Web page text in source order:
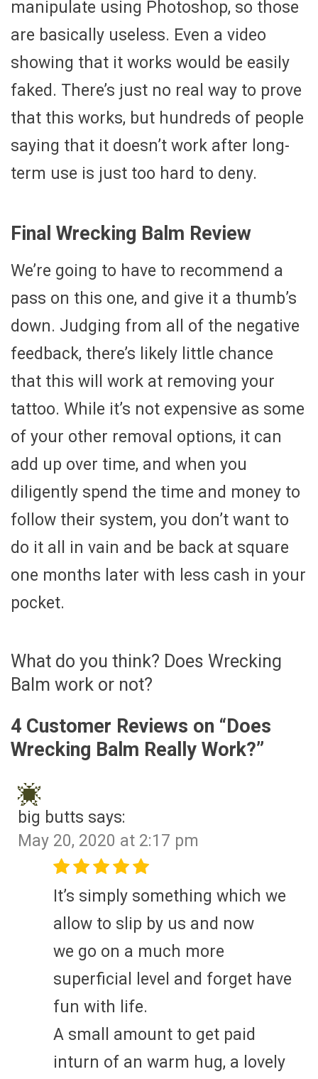
manipulate using Photoshop, so those
are basically useless. Even a video
showing that it works would be easily
faked. There’s just no real way to prove
that this works, but hundreds of people
saying that it doesn’t work after long-
term use is just too hard to deny.
Final Wrecking Balm Review
We’re going to have to recommend a
pass on this one, and give it a thumb’s
down. Judging from all of the negative
feedback, there’s likely little chance
that this will work at removing your
tattoo. While it’s not expensive as some
of your other removal options, it can
add up over time, and when you
diligently spend the time and money to
follow their system, you don’t want to
do it all in vain and be back at square
one months later with less cash in your
pocket.
What do you think? Does Wrecking
Balm work or not?
4 Customer Reviews on “Does
Wrecking Balm Really Work?”
big butts says:
May 20, 2020 at 2:17 pm
It’s simply something which we
allow to slip by us and now
we go on a much more
superficial level and forget have
fun with life.
A small amount to get paid
inturn of an warm hug, a lovely